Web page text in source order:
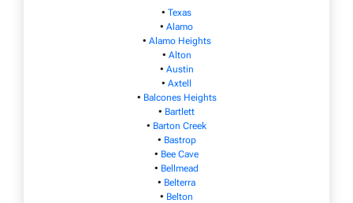
• Texas
• Alamo
• Alamo Heights
• Alton
• Austin
• Axtell
• Balcones Heights
• Bartlett
• Barton Creek
• Bastrop
• Bee Cave
• Bellmead
• Belterra
• Belton